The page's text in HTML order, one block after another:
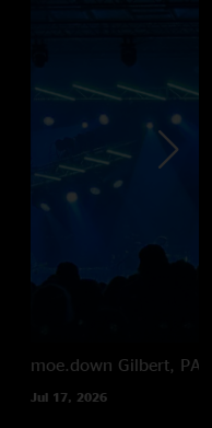
moe.down Gilbert, PA
Jul 17, 2026